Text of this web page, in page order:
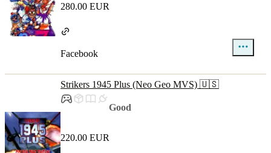
280.00 EUR
Facebook
Strikers 1945 Plus (Neo Geo MVS) 🇺🇸
Good
220.00 EUR